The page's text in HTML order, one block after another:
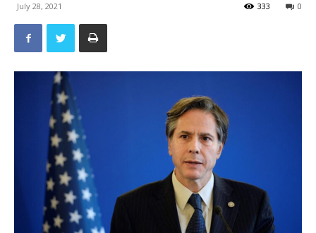
July 28, 2021 0
333